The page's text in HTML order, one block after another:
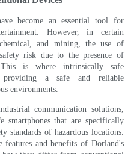
become an essential tool for
However, in certain
and mining, the use of
risk due to the presence of
is where intrinsically safe
providing a safe and reliable
environments.
communication solutions,
that are specifically
standards of hazardous locations.
and benefits of Dorland's